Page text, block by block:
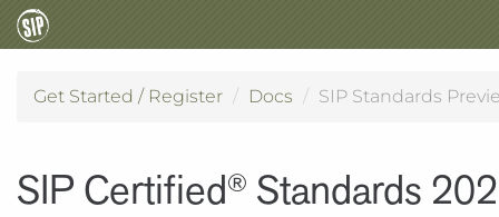
Get Started / Register Docs SIP Standards
SIP Certified® Standards